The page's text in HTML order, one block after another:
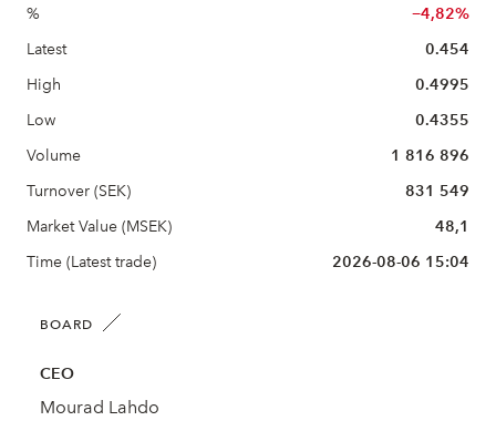
%
−4,82%
Latest
0.454
High
0.4995
Low
0.4355
Volume
1 816 896
Turnover (SEK)
831 549
Market Value (MSEK)
48,1
Time (Latest trade)
2026-08-06 15:04
BOARD
CEO
Mourad Lahdo